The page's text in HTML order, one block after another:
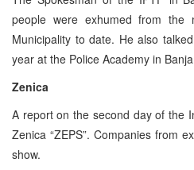
people were exhumed from the
Municipality to date. He also
year at the Police Academy in
Zenica
A report on the second day of the
Zenica “ZEPS”. Companies from
show.